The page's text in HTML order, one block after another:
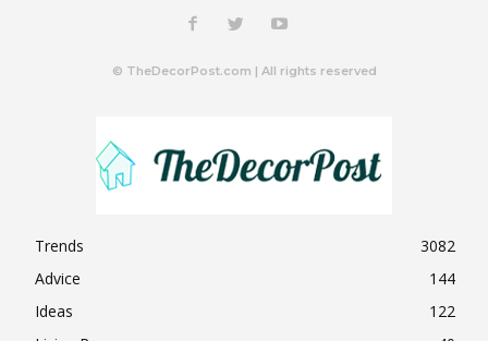
© TheDecorPost.com | All rights reserved
Trends
3082
Advice
144
Ideas
122